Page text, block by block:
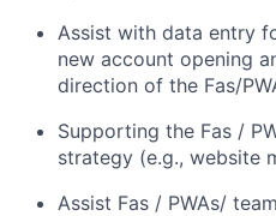
Assist with data entry
new account opening
direction of the Fas/
Supporting the Fas /
strategy (e.g., website
Assist Fas / PWAs/